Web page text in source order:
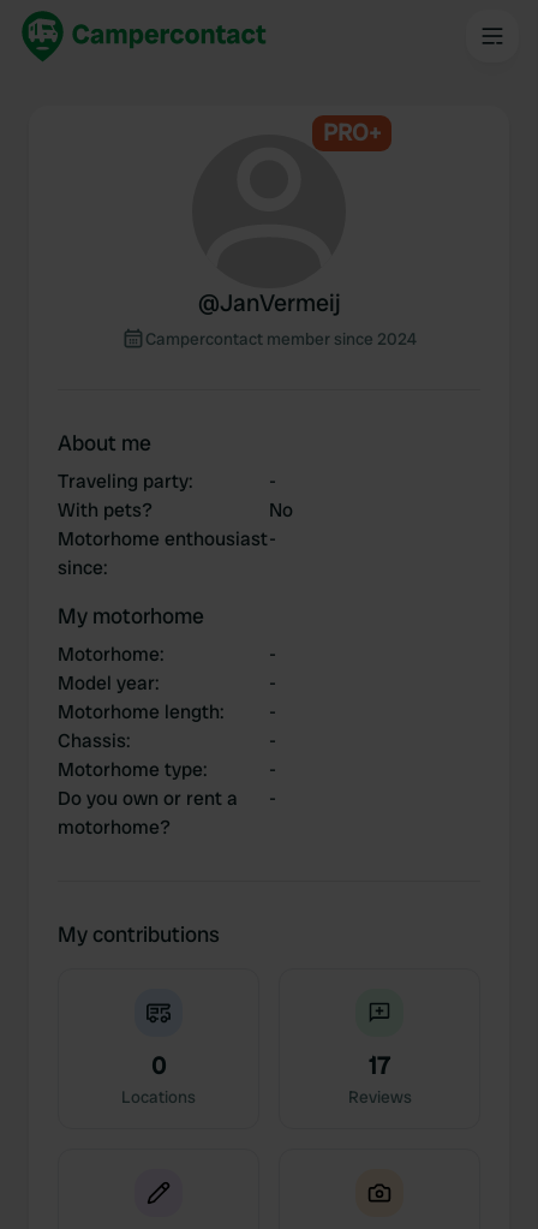
PRO+
@JanVermeij
Campercontact member since 2024
About me
Traveling party:
-
With pets?
No
Motorhome enthousiast
since:
-
My motorhome
Motorhome:
-
Model year:
-
Motorhome length:
-
Chassis:
-
Motorhome type:
-
Do you own or rent a
motorhome?
-
My contributions
0
Locations
17
Reviews